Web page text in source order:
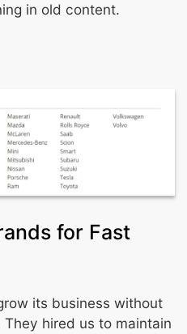
in old content.
for Fast
its business without
hired us to maintain